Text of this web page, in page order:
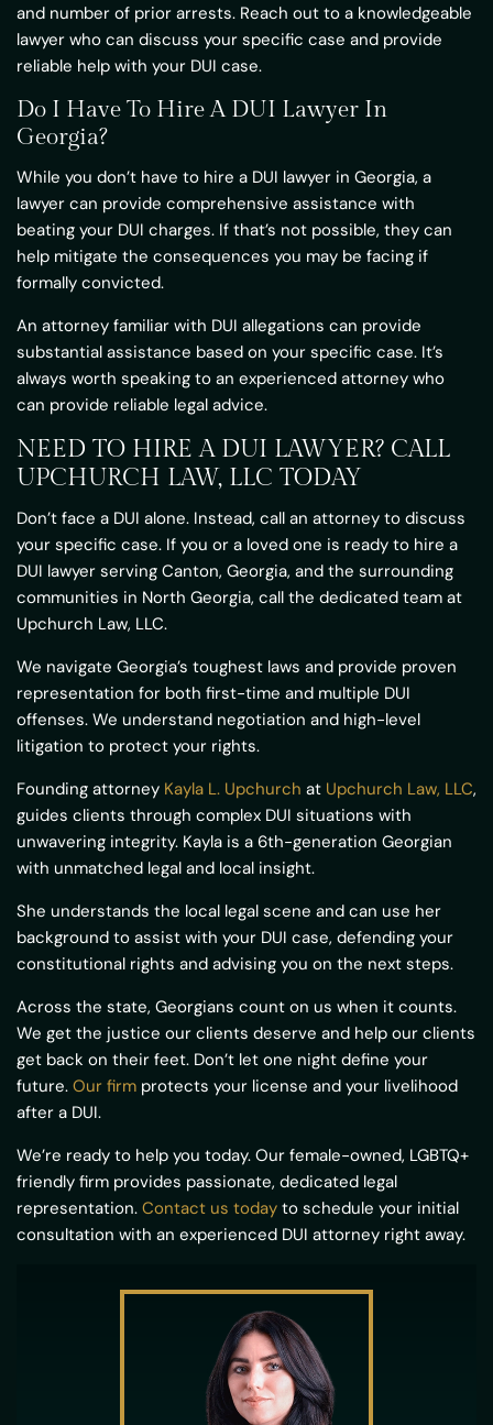
and number of prior arrests. Reach out to a knowledgeable
lawyer who can discuss your specific case and provide
reliable help with your DUI case.
Do I Have To Hire A DUI Lawyer In
Georgia?
While you don’t have to hire a DUI lawyer in Georgia, a
lawyer can provide comprehensive assistance with
beating your DUI charges. If that’s not possible, they can
help mitigate the consequences you may be facing if
formally convicted.
An attorney familiar with DUI allegations can provide
substantial assistance based on your specific case. It’s
always worth speaking to an experienced attorney who
can provide reliable legal advice.
NEED TO HIRE A DUI LAWYER? CALL
UPCHURCH LAW, LLC TODAY
Don’t face a DUI alone. Instead, call an attorney to discuss
your specific case. If you or a loved one is ready to hire a
DUI lawyer serving Canton, Georgia, and the surrounding
communities in North Georgia, call the dedicated team at
Upchurch Law, LLC.
We navigate Georgia’s toughest laws and provide proven
representation for both first-time and multiple DUI
offenses. We understand negotiation and high-level
litigation to protect your rights.
Founding attorney Kayla L. Upchurch at Upchurch Law, LLC,
guides clients through complex DUI situations with
unwavering integrity. Kayla is a 6th-generation Georgian
with unmatched legal and local insight.
She understands the local legal scene and can use her
background to assist with your DUI case, defending your
constitutional rights and advising you on the next steps.
Across the state, Georgians count on us when it counts.
We get the justice our clients deserve and help our clients
get back on their feet. Don’t let one night define your
future. Our firm protects your license and your livelihood
after a DUI.
We’re ready to help you today. Our female-owned, LGBTQ+
friendly firm provides passionate, dedicated legal
representation. Contact us today to schedule your initial
consultation with an experienced DUI attorney right away.